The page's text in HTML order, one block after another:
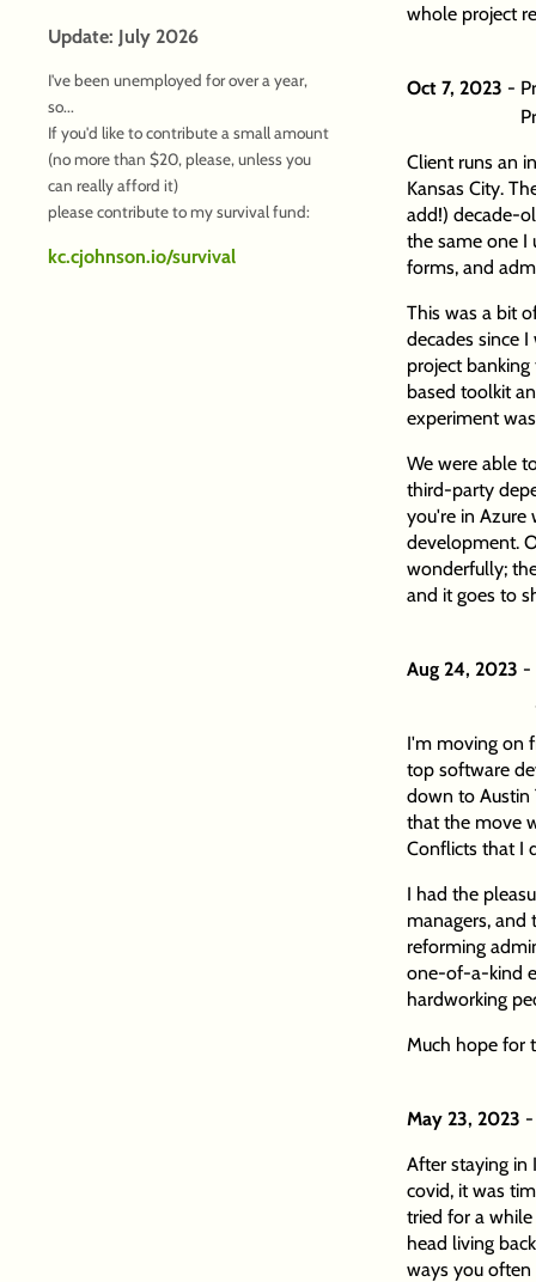
Update: July 2026
I've been unemployed for over a year,
so...
If you'd like to contribute a small amount
(no more than $20, please, unless you
can really afford it)
please contribute to my survival fund:
kc.cjohnson.io/survival
whole project
Oct 7, 2023 -
Client runs an
Kansas City.
add!) decade-
the same one I
forms, and
This was a bit
decades since
project
based toolkit
experiment
We were able
third-party
you're in Azure
development.
wonderfully;
and it goes to
Aug 24, 2023 -
I'm moving on
top software
down to Austin
that the move
Conflicts that I
I had the
managers,
reforming
one-of-a-kind
hardworking
Much hope for
May 23, 2023
After staying in
covid, it was
tried for a
head living
ways you often